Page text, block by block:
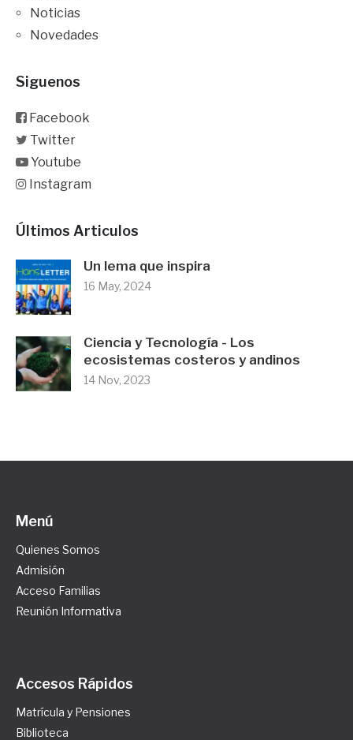
Noticias
Novedades
Siguenos
Facebook
Twitter
Youtube
Instagram
Últimos Articulos
Un lema que inspira
16 May, 2024
Ciencia y Tecnología - Los
ecosistemas costeros y andinos
14 Nov, 2023
Menú
Quienes Somos
Admisión
Acceso Familias
Reunión Informativa
Accesos Rápidos
Matrícula y Pensiones
Biblioteca